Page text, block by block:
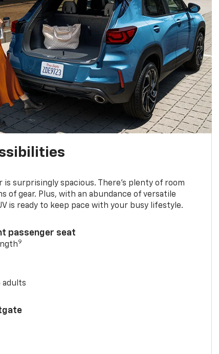
is surprisingly spacious. There’s plenty of room
of gear. Plus, with an abundance of versatile
is ready to keep pace with your busy lifestyle.
passenger seat
9
adults